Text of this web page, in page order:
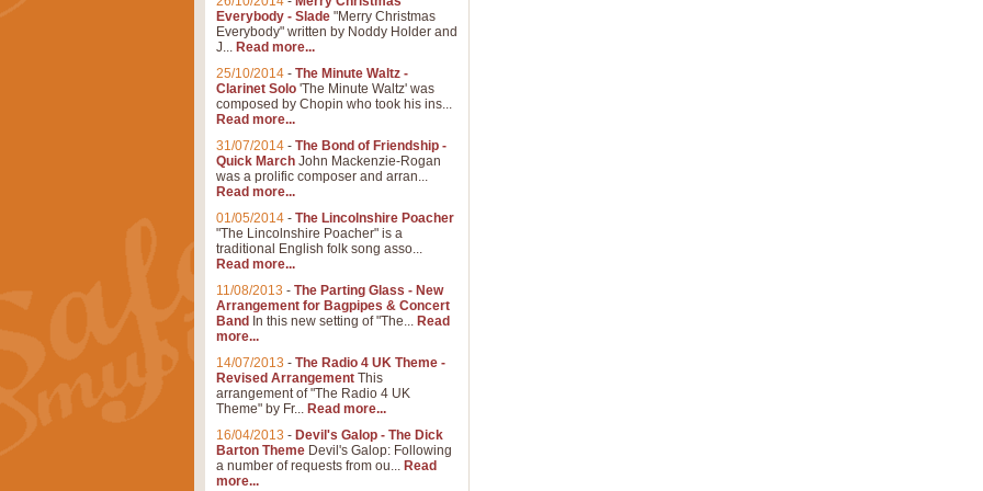
Everybody - Slade "Merry Christmas
Everybody" written by Noddy Holder and
J... Read more...
25/10/2014 - The Minute Waltz -
Clarinet Solo 'The Minute Waltz' was
composed by Chopin who took his ins...
Read more...
31/07/2014 - The Bond of Friendship -
Quick March John Mackenzie-Rogan
was a prolific composer and arran...
Read more...
01/05/2014 - The Lincolnshire Poacher
"The Lincolnshire Poacher" is a
traditional English folk song asso...
Read more...
11/08/2013 - The Parting Glass - New
Arrangement for Bagpipes & Concert
Band In this new setting of "The... Read
more...
14/07/2013 - The Radio 4 UK Theme -
Revised Arrangement This
arrangement of "The Radio 4 UK
Theme" by Fr... Read more...
16/04/2013 - Devil's Galop - The Dick
Barton Theme Devil's Galop: Following
a number of requests from ou... Read
more...